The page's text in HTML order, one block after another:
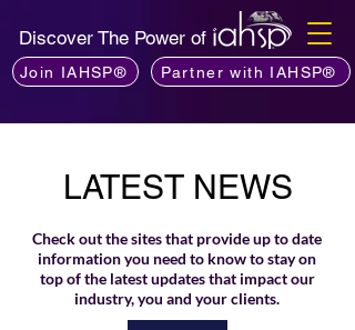
Discover The Power of
Join IAHSP® Partner with IAHSP®
LATEST NEWS
Check out the sites that provide up to date
information you need to know to stay on
top of the latest updates that impact our
industry, you and your clients.